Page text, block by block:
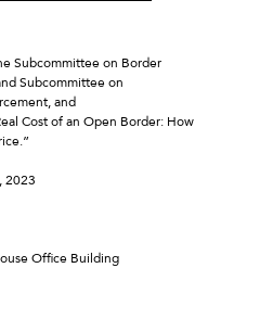
Subcommittee on Border
Subcommittee on
and
Cost of an Open Border: How
2023
Office Building